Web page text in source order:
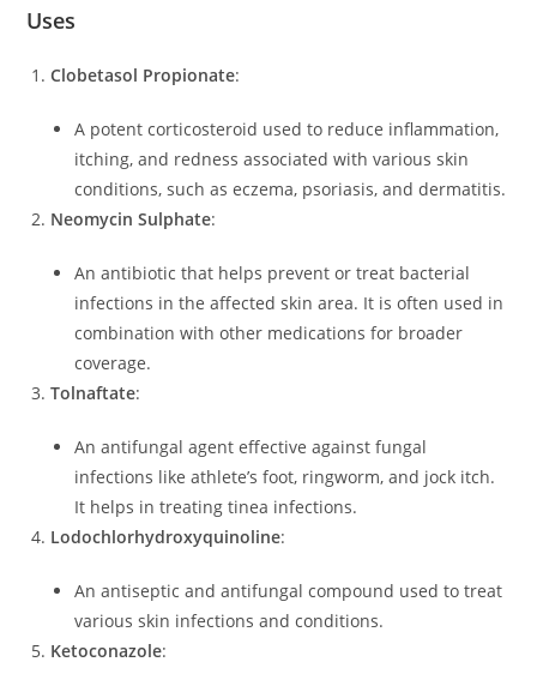
Uses
Clobetasol Propionate:
A potent corticosteroid used to reduce inflammation,
itching, and redness associated with various skin
conditions, such as eczema, psoriasis, and dermatitis.
Neomycin Sulphate:
An antibiotic that helps prevent or treat bacterial
infections in the affected skin area. It is often used in
combination with other medications for broader
coverage.
Tolnaftate:
An antifungal agent effective against fungal
infections like athlete’s foot, ringworm, and jock itch.
It helps in treating tinea infections.
Lodochlorhydroxyquinoline:
An antiseptic and antifungal compound used to treat
various skin infections and conditions.
Ketoconazole: